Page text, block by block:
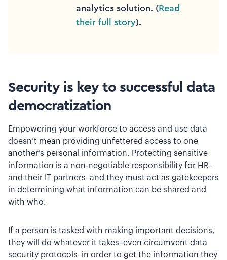
analytics solution. (Read
their full story).
Security is key to successful data
democratization
Empowering your workforce to access and use data
doesn’t mean providing unfettered access to one
another’s personal information. Protecting sensitive
information is a non-negotiable responsibility for HR–
and their IT partners–and they must act as gatekeepers
in determining what information can be shared and
with who.
If a person is tasked with making important decisions,
they will do whatever it takes–even circumvent data
security protocols–in order to get the information they